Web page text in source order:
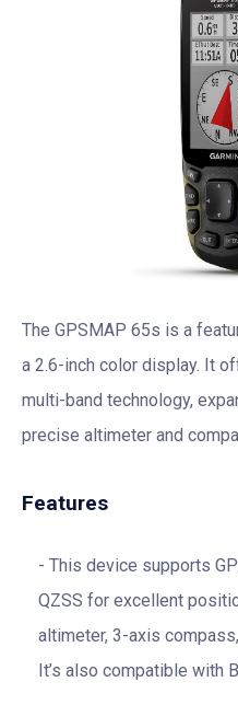
The GPSMAP 65s is a
a 2.6-inch color display. It
multi-band technology,
precise altimeter and
Features
This device supports
QZSS for excellent
altimeter, 3-axis
It’s also compatible with